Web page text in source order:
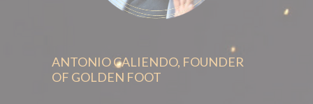
ANTONIO CALIENDO, FOUNDER
OF GOLDEN FOOT